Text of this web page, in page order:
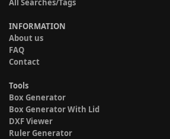
All Searches/Tags
INFORMATION
About us
FAQ
Contact
Tools
Box Generator
Box Generator With Lid
DXF Viewer
Ruler Generator